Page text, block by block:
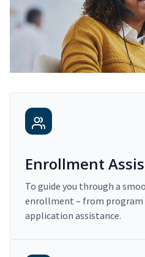
Enrollment
To guide you through a
enrollment – from
application assistance.